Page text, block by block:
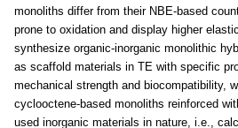
monoliths differ from their NBE-based
prone to oxidation and display higher
synthesize organic-inorganic monolithic
as scaffold materials in TE with specific
mechanical strength and biocompatibility,
cyclooctene-based monoliths reinforced
used inorganic materials in nature, i.e.,